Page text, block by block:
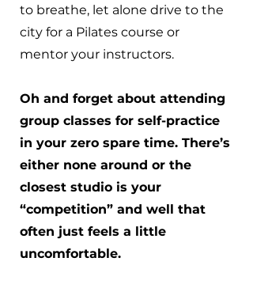
to breathe, let alone drive to the
city for a Pilates course or
mentor your instructors.
Oh and forget about attending
group classes for self-practice
in your zero spare time. There’s
either none around or the
closest studio is your
“competition” and well that
often just feels a little
uncomfortable.